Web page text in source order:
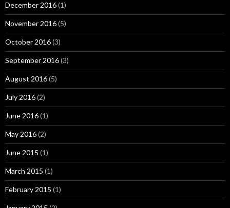
December 2016(1)
November 2016(5)
October 2016(3)
September 2016(3)
August 2016(5)
July 2016(2)
June 2016(1)
May 2016(2)
June 2015 (1)
March 2015 (1)
February 2015 (1)